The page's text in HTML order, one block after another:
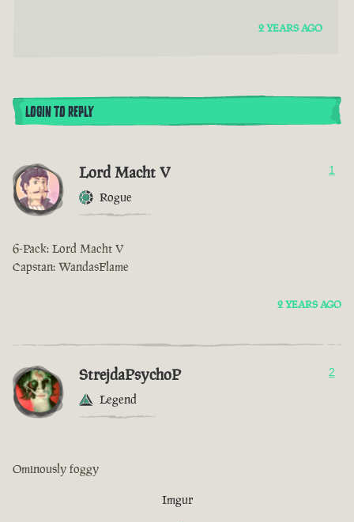
2 YEARS AGO
LOGIN TO REPLY
Lord Macht V
Rogue
1
6-Pack: Lord Macht V
Capstan: WandasFlame
2 YEARS AGO
StrejdaPsychoP
Legend
2
Ominously foggy
Imgur